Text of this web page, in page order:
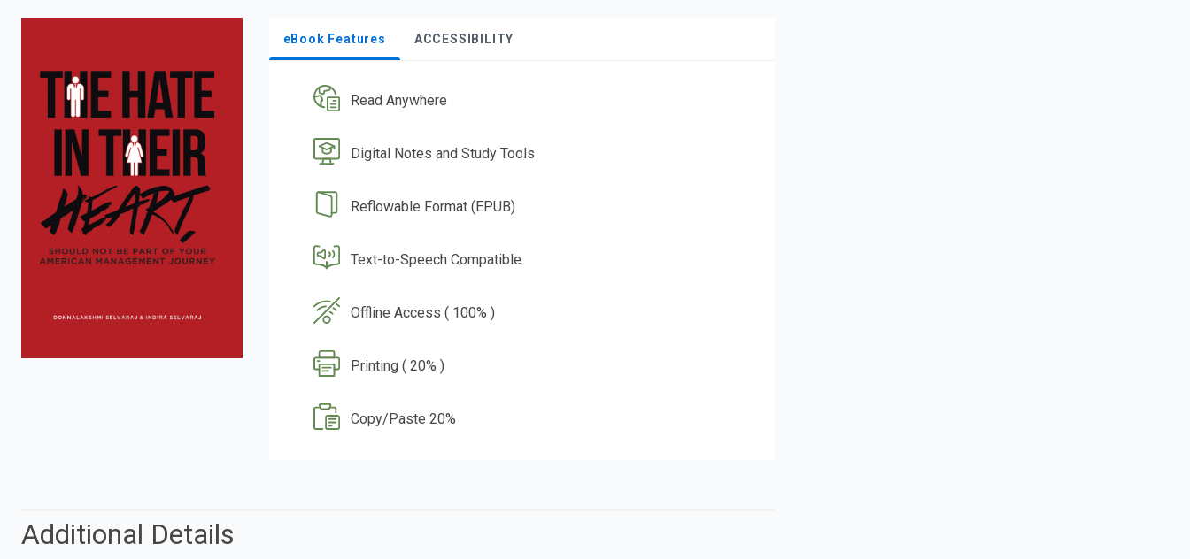
eBook Features ACCESSIBILITY
Read Anywhere
Digital Notes and Study Tools
Reflowable Format (EPUB)
Text-to-Speech Compatible
Offline Access ( 100% )
Printing ( 20% )
Copy/Paste 20%
Additional Details